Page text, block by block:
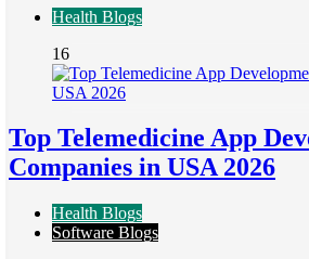
Health Blogs
16
Top Telemedicine App
Companies in USA 2026
Health Blogs
Software Blogs